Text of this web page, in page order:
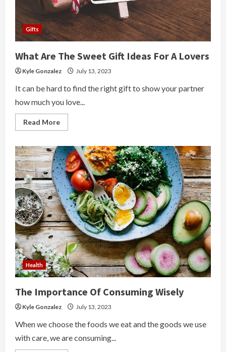
Gifts
What Are The Sweet Gift Ideas For A Lovers
Kyle Gonzalez July 13, 2023
It can be hard to find the right gift to show your partner
how much you love...
Read MoreRead
more
Are
The
Sweet
Gift
Ideas
For
A
Lovers
Health
The Importance Of Consuming Wisely
Kyle Gonzalez July 13, 2023
When we choose the foods we eat and the goods we use
with care, we are consuming...